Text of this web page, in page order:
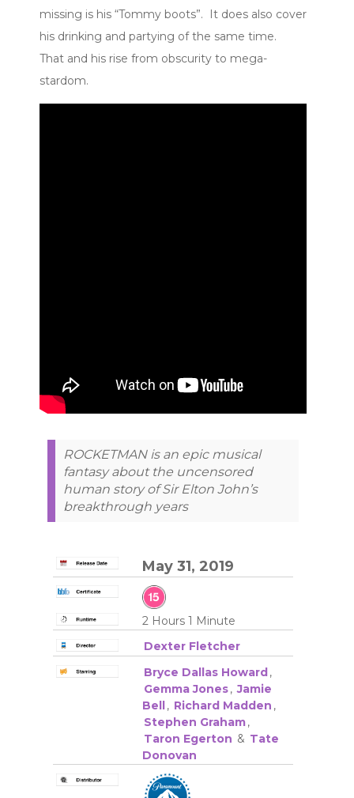
missing is his “Tommy boots”. It does also cover
his drinking and partying of the same time.
That and his rise from obscurity to mega-
stardom.
ROCKETMAN is an epic musical
fantasy about the uncensored
human story of Sir Elton John’s
breakthrough years
May 31, 2019
2 Hours 1 Minute
Dexter Fletcher
Bryce Dallas Howard,
Gemma Jones, Jamie
Bell, Richard Madden ,
Stephen Graham,
Taron Egerton & Tate
Donovan